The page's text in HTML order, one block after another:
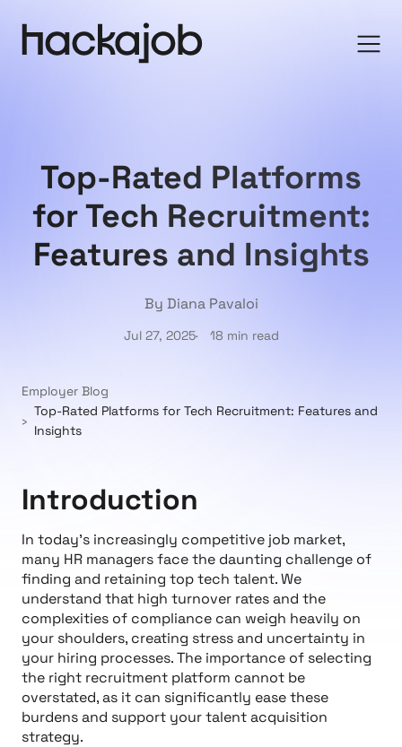
Top-Rated Platforms
for Tech Recruitment:
Features and Insights
By Diana Pavaloi
Jul 27, 2025 18 min read
Employer Blog
Top-Rated Platforms for Tech Recruitment: Features and
Insights
Introduction
In today's increasingly competitive job market,
many HR managers face the daunting challenge of
finding and retaining top tech talent. We
understand that high turnover rates and the
complexities of compliance can weigh heavily on
your shoulders, creating stress and uncertainty in
your hiring processes. The importance of selecting
the right recruitment platform cannot be
overstated, as it can significantly ease these
burdens and support your talent acquisition
strategy.